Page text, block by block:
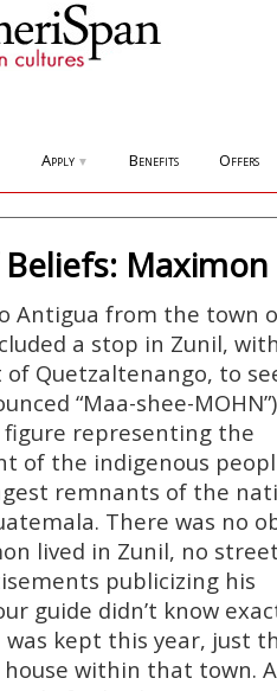
Apply ▼ Benefits Offers
Maximon
Antigua from the town
a stop in Zunil,
Quetzaltenango, to
“Maa-shee-
figure representing the
of the indigenous
remnants of the
There was no
lived in Zunil, no
publicizing his
guide didn’t know
kept this year, just
house within that town.